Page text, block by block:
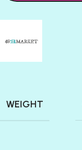
WEIGHT